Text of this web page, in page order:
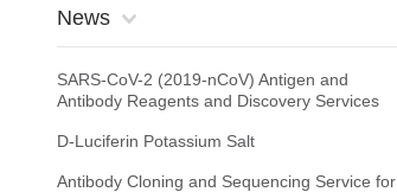
News
SARS-CoV-2 (2019-nCoV) Antigen and
Antibody Reagents and Discovery Services
D-Luciferin Potassium Salt
Antibody Cloning and Sequencing Service for